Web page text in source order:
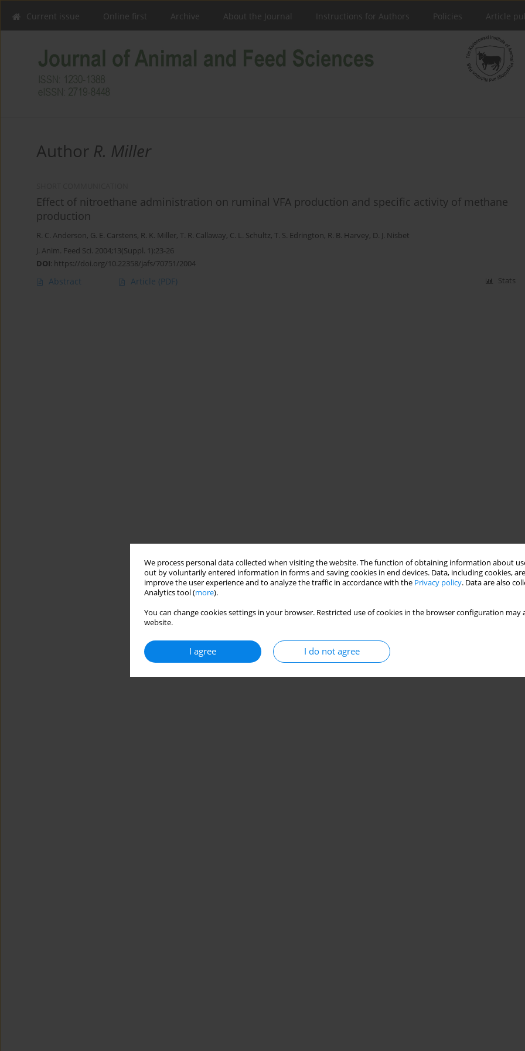
We process personal data collected when visiting the website. The function of obtaining information about
out by voluntarily entered information in forms and saving cookies in end devices. Data, including cookies,
improve the user experience and to analyze the traffic in accordance with the Privacy policy. Data are also
Analytics tool (more).
You can change cookies settings in your browser. Restricted use of cookies in the browser configuration
website.
I agree I do not agree
Current issue Online first Archive About the Journal Instructions for Authors Policies Article
Author R. Miller
Effect of nitroethane administration on ruminal VFA production and specific activity of methane
production
R. C. Anderson, G. E. Carstens, R. K. Miller, T. R. Callaway, C. L. Schultz, T. S. Edrington, R. B. Harvey, D. J. Nisbet
J. Anim. Feed Sci. 2004;13(Suppl. 1):23-26
DOI: https://doi.org/10.22358/jafs/70751/2004
Abstract Article (PDF) Stats